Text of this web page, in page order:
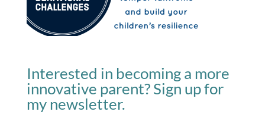
Interested in becoming a more
innovative parent? Sign up for
my newsletter.